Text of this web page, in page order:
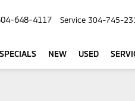
648-4117 Service 304-745-
SPECIALS NEW USED